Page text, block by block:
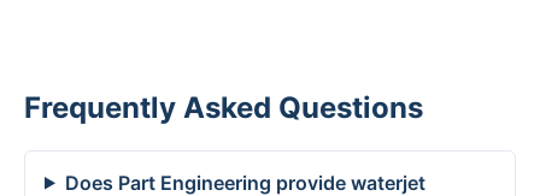
Frequently Asked Questions
Does Part Engineering provide waterjet